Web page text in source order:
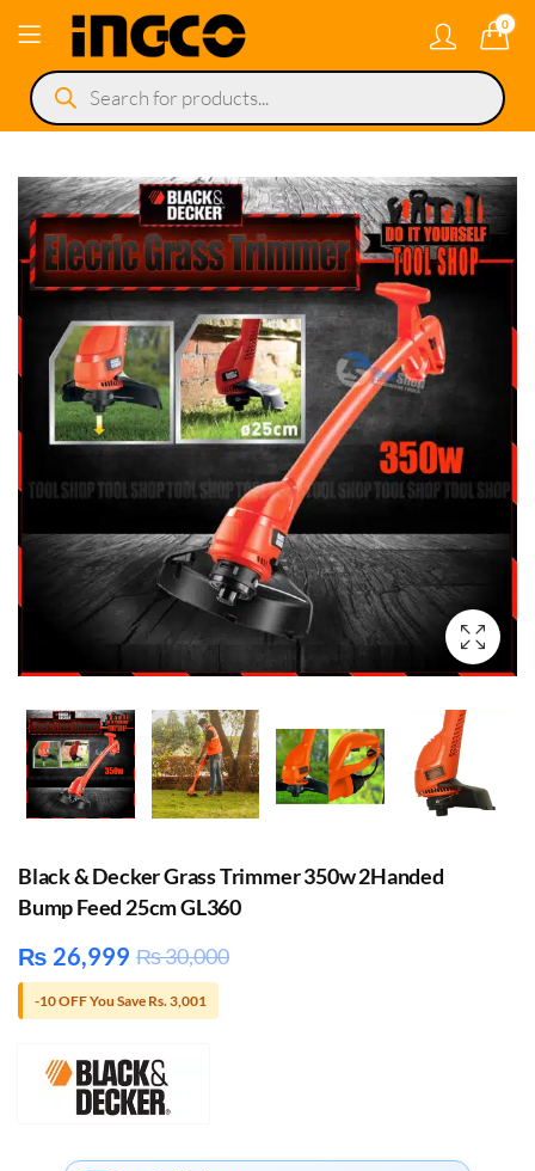
0
Products
search
Black & Decker Grass Trimmer 350w 2Handed
Bump Feed 25cm GL360
₨ 26,999 ₨30,000
-10 OFF You Save Rs. 3,001